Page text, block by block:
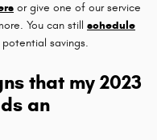
or give one of our service
You can still schedule
savings.
that my 2023
an